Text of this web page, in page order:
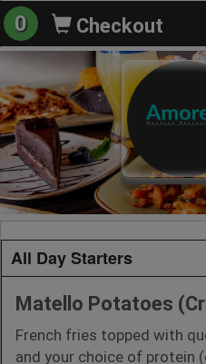
0 Checkout
All Day Starters
Matello Potatoes
French fries topped with
and your choice of protein